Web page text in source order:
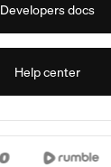
Developers docs
Help center